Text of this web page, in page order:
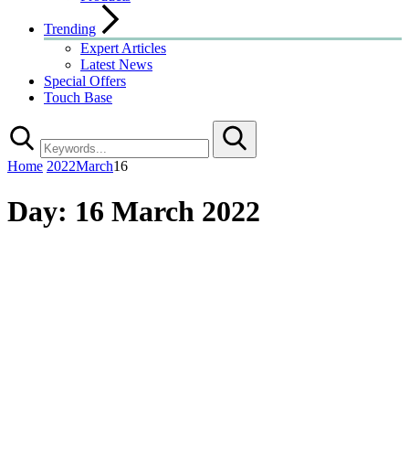
Trending
Expert Articles
Latest News
Special Offers
Touch Base
Home 2022March16
Day: 16 March 2022